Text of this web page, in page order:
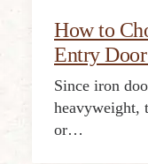
How to
Entry
Since iron
heavyweight,
or…